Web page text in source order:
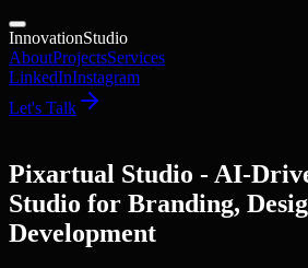
InnovationStudio
AboutProjectsServices
LinkedInInstagram
Let's Talk
Pixartual Studio - AI-
Studio for Branding,
Development